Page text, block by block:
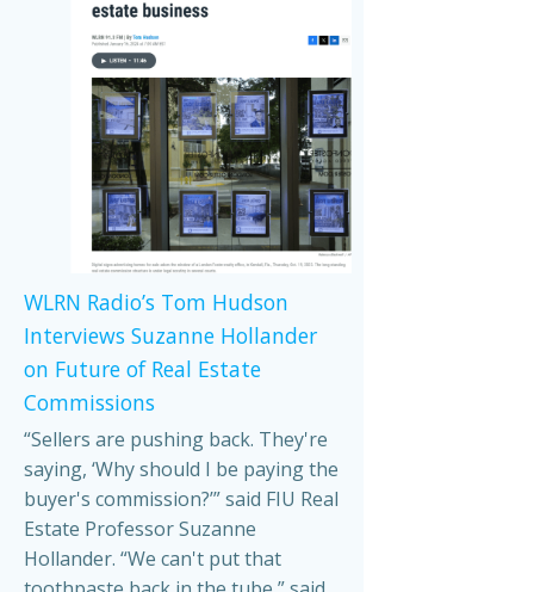
WLRN Radio’s Tom Hudson
Interviews Suzanne Hollander
on Future of Real Estate
Commissions
“Sellers are pushing back. They're
saying, ‘Why should I be paying the
buyer's commission?’” said FIU Real
Estate Professor Suzanne
Hollander. “We can't put that